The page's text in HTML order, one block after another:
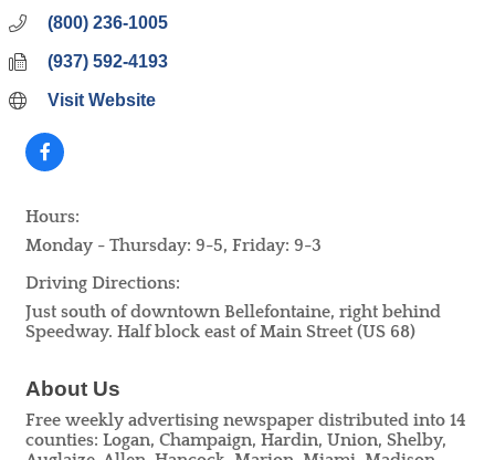
(800) 236-1005
(937) 592-4193
Visit Website
Hours:
Monday - Thursday: 9-5, Friday: 9-3
Driving Directions:
Just south of downtown Bellefontaine, right behind
Speedway. Half block east of Main Street (US 68)
About Us
Free weekly advertising newspaper distributed into 14
counties: Logan, Champaign, Hardin, Union, Shelby,